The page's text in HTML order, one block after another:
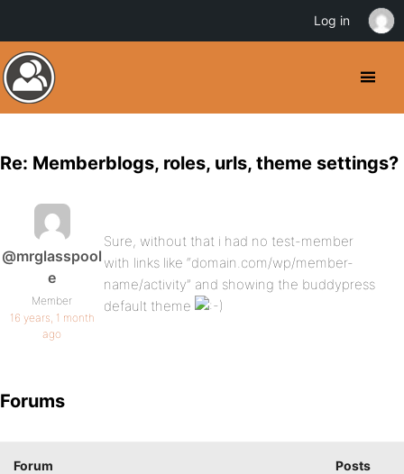
Re: Memberblogs, roles, urls, theme settings?
@mrglasspool
e
Member
16 years, 1 month
ago
Sure, without that i had no test-member
with links like “domain.com/wp/member-
name/activity” and showing the buddypress
default theme
Forums
Forum Posts
Log in